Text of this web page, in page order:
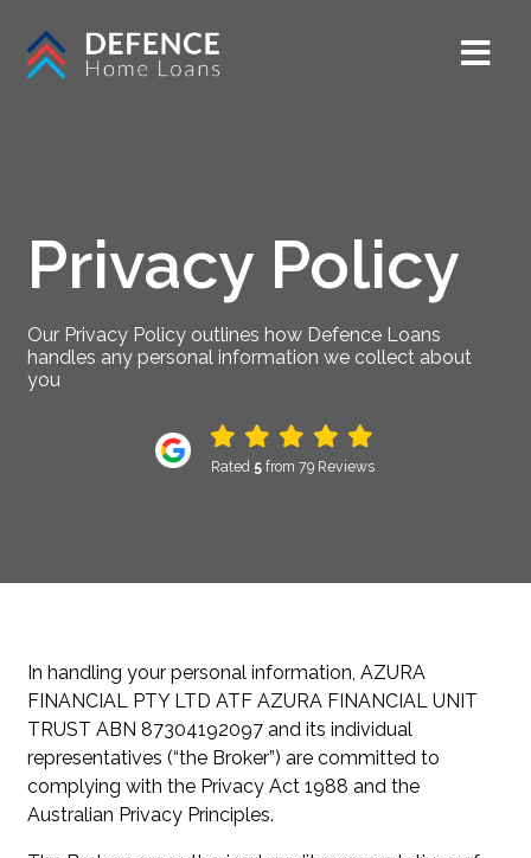
Privacy Policy
Our Privacy Policy outlines how Defence Loans
handles any personal information we collect about
you
Rated 5 from 79 Reviews
In handling your personal information, AZURA
FINANCIAL PTY LTD ATF AZURA FINANCIAL UNIT
TRUST ABN 87304192097 and its individual
representatives (“the Broker”) are committed to
complying with the Privacy Act 1988 and the
Australian Privacy Principles.